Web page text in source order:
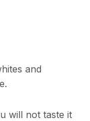
and
will not taste it